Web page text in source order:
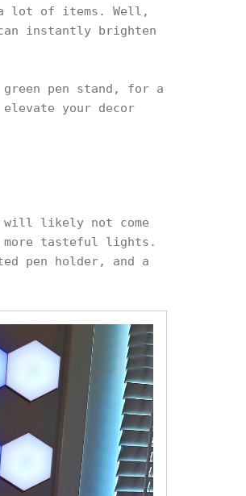
lot of items. Well,
instantly brighten
pen stand, for a
your decor
will likely not come
more tasteful lights.
pen holder, and a